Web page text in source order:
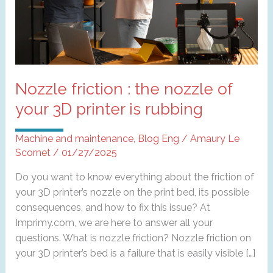
Nozzle friction : the nozzle of
your 3D printer is rubbing
Machine and maintenance, Blog Eng / Amaury Le
Scornet / 01/27/2025
Do you want to know everything about the friction of
your 3D printer’s nozzle on the print bed, its possible
consequences, and how to fix this issue? At
Imprimy.com, we are here to answer all your
questions. What is nozzle friction? Nozzle friction on
your 3D printer’s bed is a failure that is easily visible […]